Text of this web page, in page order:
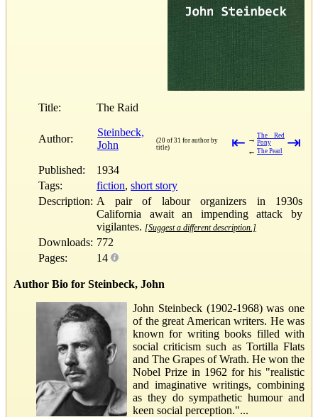
Title: The Raid
Author:
Steinbeck,
John
(20 of 31 for author by
title)
⇤ → The Red
Pony
← The Pearl ⇥
Published:
1934
Tags:
fiction, short story
Description: A pair of labour organizers in 1930s
California await an impending attack by
vigilantes. [Suggest a different description.]
Downloads: 772
Pages:
14
Author Bio for Steinbeck, John
John Steinbeck (1902-1968) was one
of the great American writers. He was
known for writing books filled with
social criticism such as Tortilla Flats
and The Grapes of Wrath. He won the
Nobel Prize in 1962 for his "realistic
and imaginative writings, combining
as they do sympathetic humour and
keen social perception."...